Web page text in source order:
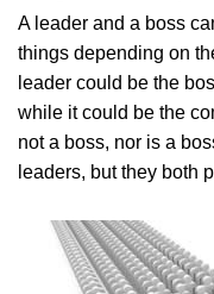
A leader and a boss
things depending on
leader could be the
while it could be the
not a boss, nor is a
leaders, but they both